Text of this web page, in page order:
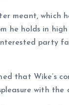
meant, which
he holds in
party
that Wike’s
with the